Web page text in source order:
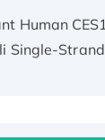
Human
Single-
EEF2K,